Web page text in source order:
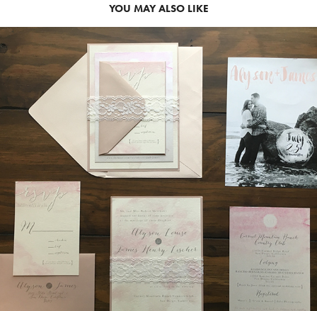
YOU MAY ALSO LIKE
2015
ALY SUITE